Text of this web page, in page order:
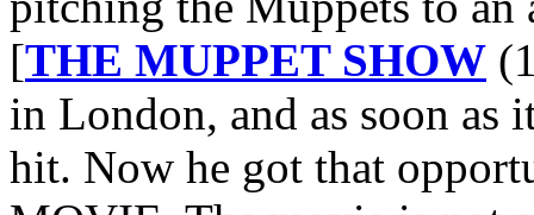
[THE MUPPET SHOW
in London, and as soon as
hit. Now he got that